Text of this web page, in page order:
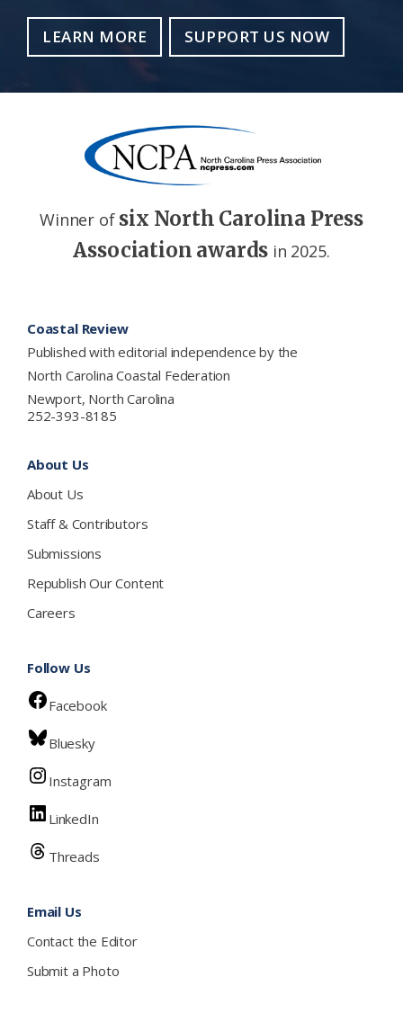
LEARN MORE SUPPORT US NOW
Winner of six North Carolina Press
Association awards in 2025.
Coastal Review
Published with editorial independence by the
North Carolina Coastal Federation
Newport, North Carolina
252-393-8185
About Us
About Us
Staff & Contributors
Submissions
Republish Our Content
Careers
Follow Us
Facebook
Bluesky
Instagram
LinkedIn
Threads
Email Us
Contact the Editor
Submit a Photo